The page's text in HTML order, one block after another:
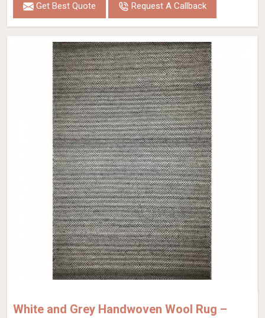
Get Best Quote Request A Callback
White and Grey Handwoven Wool Rug –